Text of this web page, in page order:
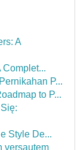
A
Complet...
P...
to P...
Style De...
versautem